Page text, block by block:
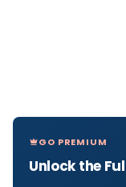
GO PREMIUM
Unlock the